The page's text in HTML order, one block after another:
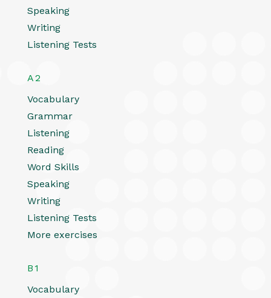
Speaking
Writing
Listening Tests
A2
Vocabulary
Grammar
Listening
Reading
Word Skills
Speaking
Writing
Listening Tests
More exercises
B1
Vocabulary